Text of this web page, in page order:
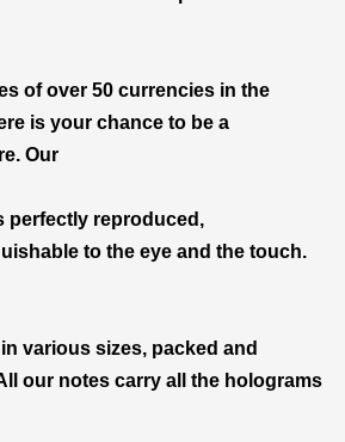
of over 50 currencies in the
is your chance to be a
Our
perfectly reproduced,
to the eye and the touch.
various sizes, packed and
our notes carry all the holograms